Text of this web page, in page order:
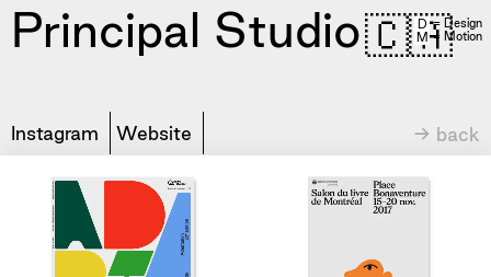
Principal Studio🇨🇦
Instagram Website → back
D = Design
M = Motion